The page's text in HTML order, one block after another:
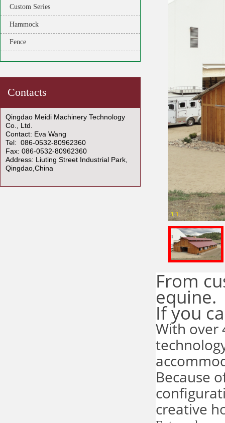
Custom Series
Hammock
Fence
Contacts
Qingdao Meidi Machinery Technology
Co., Ltd.
Contact: Eva Wang
Tel: 086-0532-80962360
Fax: 086-0532-80962360
Address: Liuting Street Industrial Park,
Qingdao,China
1-1
From
equine.
If you
With over
Because
creative